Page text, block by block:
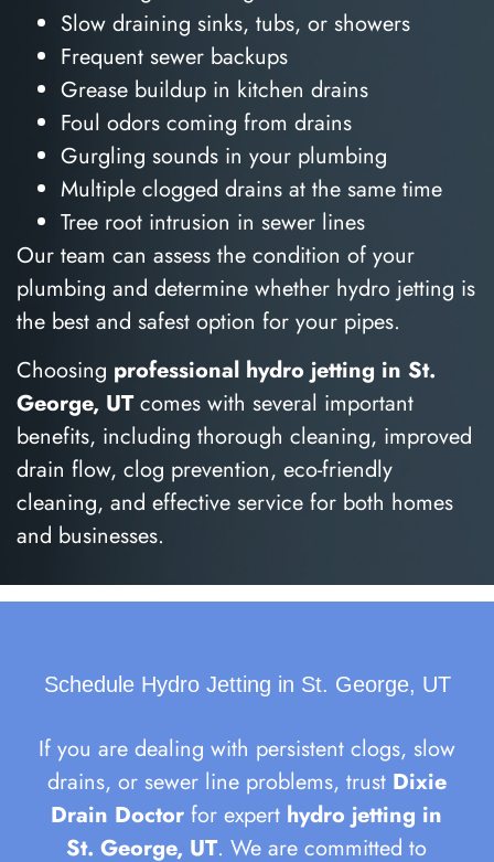
Slow draining sinks, tubs, or showers
Frequent sewer backups
Grease buildup in kitchen drains
Foul odors coming from drains
Gurgling sounds in your plumbing
Multiple clogged drains at the same time
Tree root intrusion in sewer lines
Our team can assess the condition of your
plumbing and determine whether hydro jetting is
the best and safest option for your pipes.
Choosing professional hydro jetting in St.
George, UTcomes with several important
benefits, including thorough cleaning, improved
drain flow, clog prevention, eco-friendly
cleaning, and effective service for both homes
and businesses.
Schedule Hydro Jetting in St. George, UT
If you are dealing with persistent clogs, slow
drains, or sewer line problems, trust Dixie
Drain Doctor for expert hydro jetting in
St. George, UT. We are committed to